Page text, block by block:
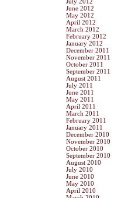
June 2012
May 2012
April 2012
March 2012
February 2012
January 2012
December 2011
November 2011
October 2011
September 2011
August 2011
July 2011
June 2011
May 2011
April 2011
March 2011
February 2011
January 2011
December 2010
November 2010
October 2010
September 2010
August 2010
July 2010
June 2010
May 2010
April 2010